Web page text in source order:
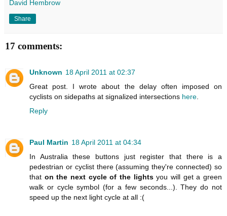
David Hembrow
Share
17 comments:
Unknown 18 April 2011 at 02:37
Great post. I wrote about the delay often imposed on
cyclists on sidepaths at signalized intersections here
Reply
Paul Martin 18 April 2011 at 04:34
In Australia these buttons just register that there is a
pedestrian or cyclist there (assuming they're connected) so
that on the next cycle of the lightsyou will get a green
walk or cycle symbol (for a few seconds...). They do not
speed up the next light cycle at all :(